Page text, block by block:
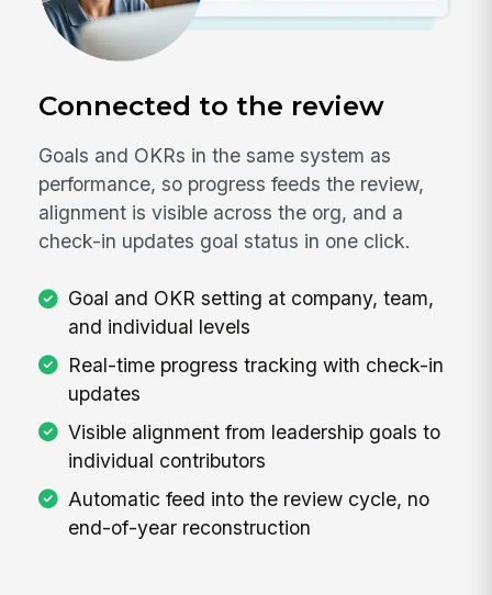
Connected to the review
Goals and OKRs in the same system as
performance, so progress feeds the review,
alignment is visible across the org, and a
check-in updates goal status in one click.
Goal and OKR setting at company, team,
and individual levels
Real-time progress tracking with check-in
updates
Visible alignment from leadership goals to
individual contributors
Automatic feed into the review cycle, no
end-of-year reconstruction